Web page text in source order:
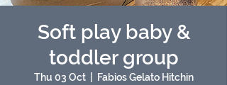
Soft play baby &
toddler group
Thu 03 Oct
  |
Fabios Gelato Hitchin